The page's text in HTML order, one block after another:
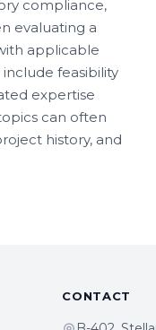
compliance,
evaluating a
applicable
feasibility
expertise
can often
history, and
CONTACT